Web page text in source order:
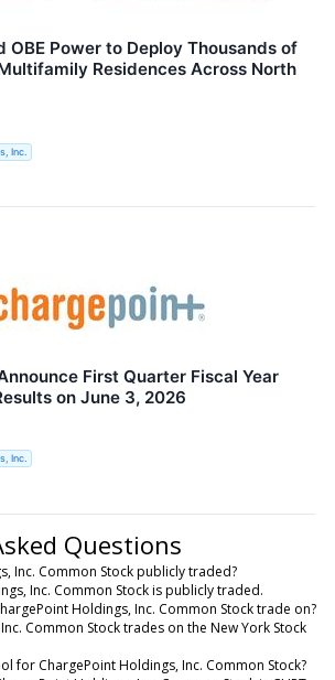
OBE Power to Deploy Thousands of
Residences Across North
Inc.
First Quarter Fiscal Year
on June 3, 2026
Inc.
Questions
Inc. Common Stock publicly traded?
Inc. Common Stock is publicly traded.
Holdings, Inc. Common Stock trade on?
Common Stock trades on the New York Stock
for ChargePoint Holdings, Inc. Common Stock?